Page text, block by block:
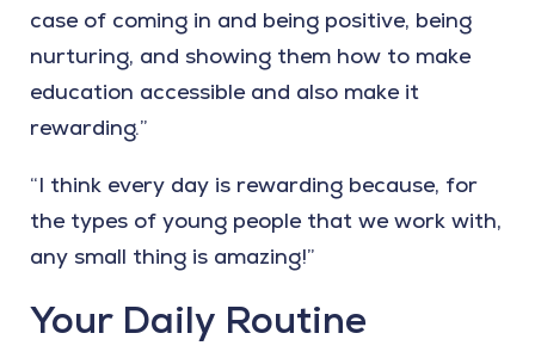
case of coming in and being positive, being
nurturing, and showing them how to make
education accessible and also make it
rewarding.”
“I think every day is rewarding because, for
the types of young people that we work with,
any small thing is amazing!”
Your Daily Routine